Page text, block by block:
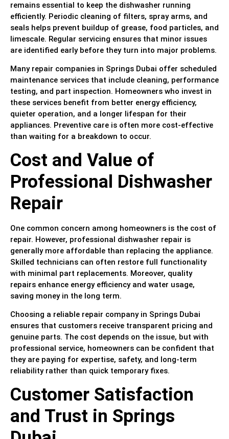
remains essential to keep the dishwasher running
efficiently. Periodic cleaning of filters, spray arms, and
seals helps prevent buildup of grease, food particles, and
limescale. Regular servicing ensures that minor issues
are identified early before they turn into major problems.
Many repair companies in Springs Dubai offer scheduled
maintenance services that include cleaning, performance
testing, and part inspection. Homeowners who invest in
these services benefit from better energy efficiency,
quieter operation, and a longer lifespan for their
appliances. Preventive care is often more cost-effective
than waiting for a breakdown to occur.
Cost and Value of
Professional Dishwasher
Repair
One common concern among homeowners is the cost of
repair. However, professional dishwasher repair is
generally more affordable than replacing the appliance.
Skilled technicians can often restore full functionality
with minimal part replacements. Moreover, quality
repairs enhance energy efficiency and water usage,
saving money in the long term.
Choosing a reliable repair company in Springs Dubai
ensures that customers receive transparent pricing and
genuine parts. The cost depends on the issue, but with
professional service, homeowners can be confident that
they are paying for expertise, safety, and long-term
reliability rather than quick temporary fixes.
Customer Satisfaction
and Trust in Springs